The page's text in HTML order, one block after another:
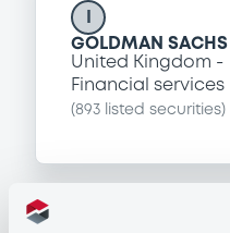
GOLDMAN
United Kingdom
Financial services
(893 listed securities)